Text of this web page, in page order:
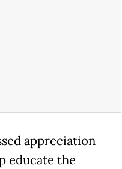
appreciation
educate the